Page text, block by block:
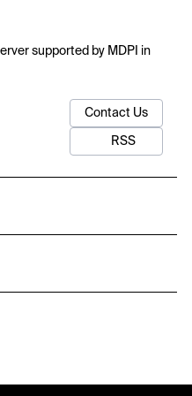
supported by MDPI in
Contact Us
RSS